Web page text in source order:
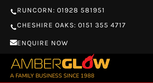
RUNCORN: 01928 581951
CHESHIRE OAKS: 0151 355 4717
ENQUIRE NOW
A FAMILY BUSINESS SINCE 1988